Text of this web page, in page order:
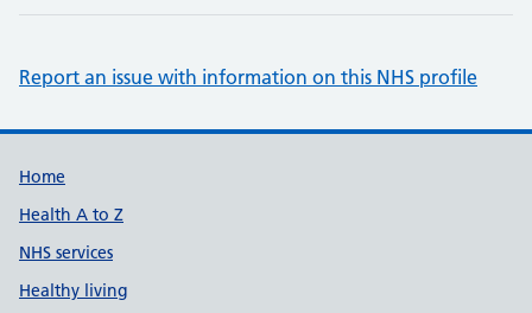
Report an issue with information on this NHS profile
Support links
Home
Health A to Z
NHS services
Healthy living